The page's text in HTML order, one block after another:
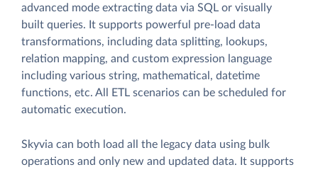
advanced mode extracting data via SQL or visually
built queries. It supports powerful pre-load data
transformations, including data splitting, lookups,
relation mapping, and custom expression language
including various string, mathematical, datetime
functions, etc. All ETL scenarios can be scheduled for
automatic execution.
Skyvia can both load all the legacy data using bulk
operations and only new and updated data. It supports